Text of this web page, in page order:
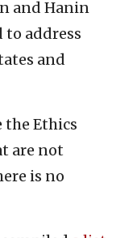
and Hanin
to address
and
the Ethics
are not
is no